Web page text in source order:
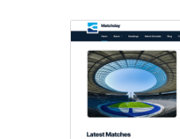
Block
themes